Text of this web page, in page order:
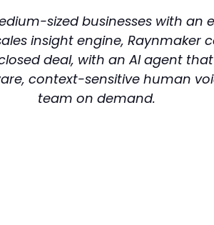
sized businesses with
insight engine,
deal, with an AI agent
context-sensitive human
team on demand.